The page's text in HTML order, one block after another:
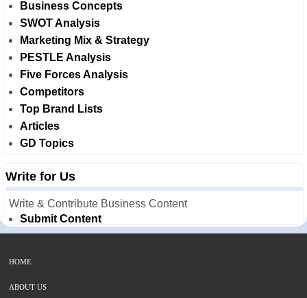
Business Concepts
SWOT Analysis
Marketing Mix & Strategy
PESTLE Analysis
Five Forces Analysis
Competitors
Top Brand Lists
Articles
GD Topics
Write for Us
Write & Contribute Business Content
Submit Content
HOME
ABOUT US